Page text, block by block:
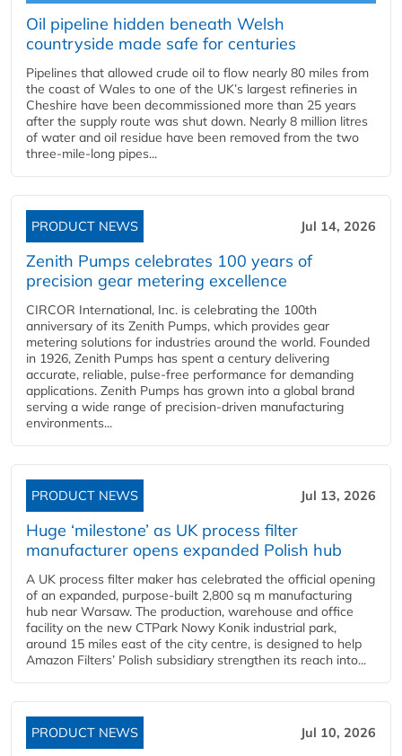
Oil pipeline hidden beneath Welsh
countryside made safe for centuries
Pipelines that allowed crude oil to flow nearly 80 miles from
the coast of Wales to one of the UK’s largest refineries in
Cheshire have been decommissioned more than 25 years
after the supply route was shut down. Nearly 8 million litres
of water and oil residue have been removed from the two
three-mile-long pipes...
PRODUCT NEWS Jul 14, 2026
Zenith Pumps celebrates 100 years of
precision gear metering excellence
CIRCOR International, Inc. is celebrating the 100th
anniversary of its Zenith Pumps, which provides gear
metering solutions for industries around the world. Founded
in 1926, Zenith Pumps has spent a century delivering
accurate, reliable, pulse-free performance for demanding
applications. Zenith Pumps has grown into a global brand
serving a wide range of precision-driven manufacturing
environments...
PRODUCT NEWS Jul 13, 2026
Huge ‘milestone’ as UK process filter
manufacturer opens expanded Polish hub
A UK process filter maker has celebrated the official opening
of an expanded, purpose-built 2,800 sq m manufacturing
hub near Warsaw. The production, warehouse and office
facility on the new CTPark Nowy Konik industrial park,
around 15 miles east of the city centre, is designed to help
Amazon Filters’ Polish subsidiary strengthen its reach into...
PRODUCT NEWS Jul 10, 2026